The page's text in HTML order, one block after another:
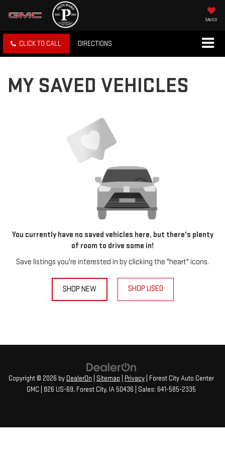
SAVED
CLICK TO CALL DIRECTIONS
MY SAVED VEHICLES
You currently have no saved vehicles here, but there's plenty
of room to drive some in!
Save listings you're interested in by clicking the "heart" icons.
SHOP NEW SHOP USED
Copyright © 2026 by DealerOn Sitemap Privacy | Forest City Auto Center
GMC
826 US-69, Forest City, IA 50436 | Sales: 641-585-2335